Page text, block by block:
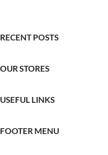
RECENT POSTS
OUR STORES
USEFUL LINKS
FOOTER MENU